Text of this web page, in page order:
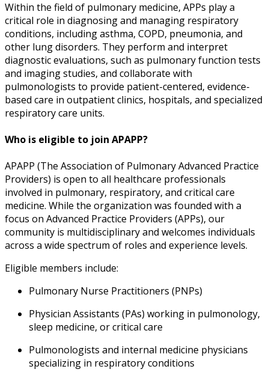
Within the field of pulmonary medicine, APPs play a
critical role in diagnosing and managing respiratory
conditions, including asthma, COPD, pneumonia, and
other lung disorders. They perform and interpret
diagnostic evaluations, such as pulmonary function tests
and imaging studies, and collaborate with
pulmonologists to provide patient-centered, evidence-
based care in outpatient clinics, hospitals, and specialized
respiratory care units.
Who is eligible to join APAPP?
APAPP (The Association of Pulmonary Advanced Practice
Providers) is open to all healthcare professionals
involved in pulmonary, respiratory, and critical care
medicine. While the organization was founded with a
focus on Advanced Practice Providers (APPs), our
community is multidisciplinary and welcomes individuals
across a wide spectrum of roles and experience levels.
Eligible members include:
Pulmonary Nurse Practitioners (PNPs)
Physician Assistants (PAs) working in pulmonology,
sleep medicine, or critical care
Pulmonologists and internal medicine physicians
specializing in respiratory conditions